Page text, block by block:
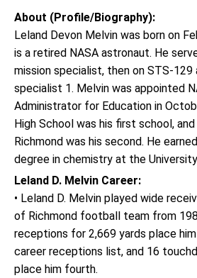
About (Profile/Biography):
Leland Devon Melvin was born on
is a retired NASA astronaut. He
mission specialist, then on STS-129
specialist 1. Melvin was appointed
Administrator for Education in
High School was his first school,
Richmond was his second. He
degree in chemistry at the
Leland D. Melvin Career:
• Leland D. Melvin played wide
of Richmond football team from
receptions for 2,669 yards place
career receptions list, and 16
place him fourth.